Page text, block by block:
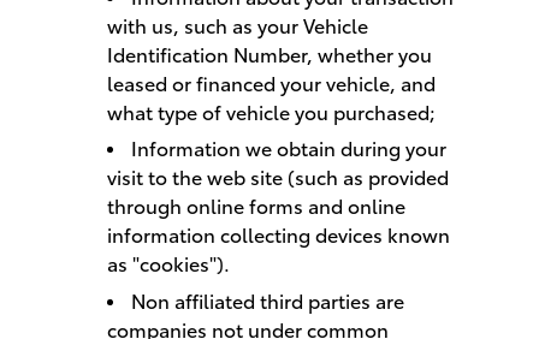
with us, such as your Vehicle
Identification Number, whether you
leased or financed your vehicle, and
what type of vehicle you purchased;
Information we obtain during your
visit to the web site (such as provided
through online forms and online
information collecting devices known
as "cookies").
Non affiliated third parties are
companies not under common